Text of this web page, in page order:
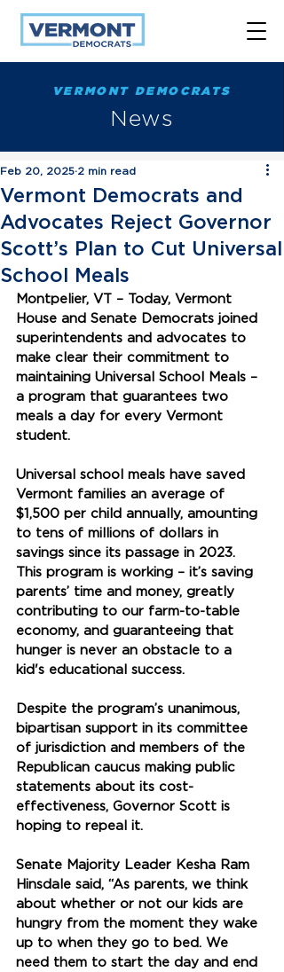
VERMONT DEMOCRATS
News
Vermont Democrats and
Advocates Reject Governor
Scott’s Plan to Cut Universal
School Meals
Feb 20, 2025 2 min read
Montpelier, VT – Today, Vermont
House and Senate Democrats joined
superintendents and advocates to
make clear their commitment to
maintaining Universal School Meals –
a program that guarantees two
meals a day for every Vermont
student.
Universal school meals have saved
Vermont families an average of
$1,500 per child annually, amounting
to tens of millions of dollars in
savings since its passage in 2023.
This program is working – it’s saving
parents’ time and money, greatly
contributing to our farm-to-table
economy, and guaranteeing that
hunger is never an obstacle to a
kid's educational success.
Despite the program’s unanimous,
bipartisan support in its committee
of jurisdiction and members of the
Republican caucus making public
statements about its cost-
effectiveness, Governor Scott is
hoping to repeal it.
Senate Majority Leader Kesha Ram
Hinsdale said, “As parents, we think
about whether or not our kids are
hungry from the moment they wake
up to when they go to bed. We
need them to start the day and end